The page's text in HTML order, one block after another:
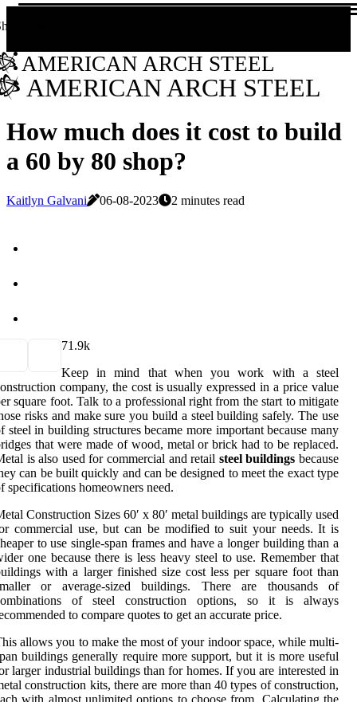
now!
AMERICAN ARCH STEEL
AMERICAN ARCH STEEL
How much does it cost to build
a 60 by 80 shop?
Kaitlyn Galvani 06-08-2023 2 minutes read
71.9k
Keep in mind that when you work with a steel
company, the cost is usually expressed in a price value
square foot. Talk to a professional right from the start to mitigate
risks and make sure you build a steel building safely. The use
steel in building structures became more important because many
that were made of wood, metal or brick had to be replaced.
is also used for commercial and retail steel buildings because
can be built quickly and can be designed to meet the exact type
specifications homeowners need.
Construction Sizes 60′ x 80′ metal buildings are typically used
commercial use, but can be modified to suit your needs. It is
to use single-span frames and have a longer building than a
one because there is less heavy steel to use. Remember that
with a larger finished size cost less per square foot than
or average-sized buildings. There are thousands of
of steel construction options, so it is always
to compare quotes to get an accurate price.
allows you to make the most of your indoor space, while multi-
buildings generally require more support, but it is more useful
larger industrial buildings than for homes. If you are interested in
construction kits, there are more than 40 types of construction,
with almost unlimited options to choose from. Calculating the